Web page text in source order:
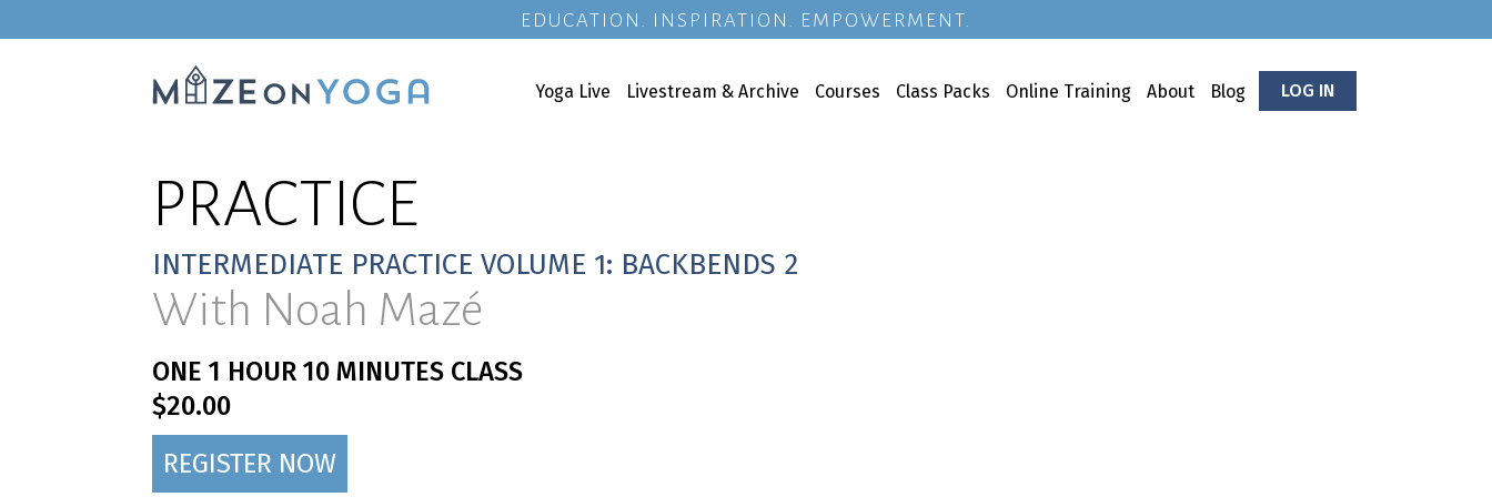
EDUCATION. INSPIRATION. EMPOWERMENT.
Yoga Live Livestream & Archive Courses Class Packs Online Training About Blog LOG IN
PRACTICE
INTERMEDIATE PRACTICE VOLUME 1: BACKBENDS 2
With Noah Mazé
ONE 1 HOUR 10 MINUTES CLASS
$20.00
REGISTER NOW